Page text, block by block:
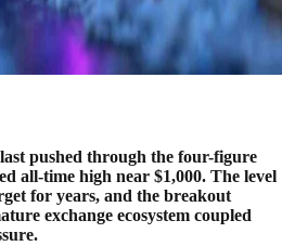
pushed through the four-figure
all-time high near $1,000. The level
for years, and the breakout
exchange ecosystem coupled